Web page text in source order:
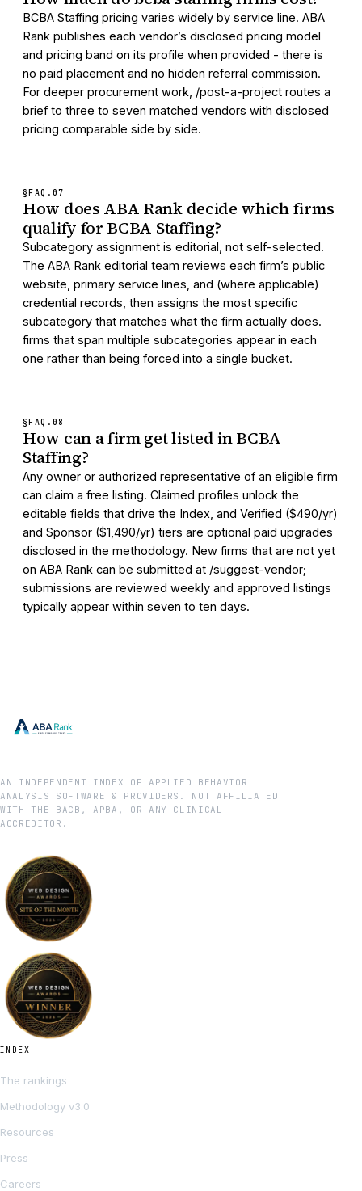
BCBA Staffing pricing varies widely by service line. ABA
Rank publishes each vendor’s disclosed pricing model
and pricing band on its profile when provided - there is
no paid placement and no hidden referral commission.
For deeper procurement work, /post-a-project routes a
brief to three to seven matched vendors with disclosed
pricing comparable side by side.
§FAQ. 07
How does ABA Rank decide which firms
qualify for BCBA Staffing?
Subcategory assignment is editorial, not self-selected.
The ABA Rank editorial team reviews each firm’s public
website, primary service lines, and (where applicable)
credential records, then assigns the most specific
subcategory that matches what the firm actually does.
firms that span multiple subcategories appear in each
one rather than being forced into a single bucket.
§FAQ. 08
How can a firm get listed in BCBA
Staffing?
Any owner or authorized representative of an eligible firm
can claim a free listing. Claimed profiles unlock the
editable fields that drive the Index, and Verified ($490/yr)
and Sponsor ($1,490/yr) tiers are optional paid upgrades
disclosed in the methodology. New firms that are not yet
on ABA Rank can be submitted at /suggest-vendor;
submissions are reviewed weekly and approved listings
typically appear within seven to ten days.
AN INDEPENDENT INDEX OF APPLIED BEHAVIOR
ANALYSIS SOFTWARE & PROVIDERS. NOT AFFILIATED
WITH THE BACB, APBA, OR ANY CLINICAL
ACCREDITOR.
INDEX
The rankings
Methodology v3.0
Resources
Press
Careers